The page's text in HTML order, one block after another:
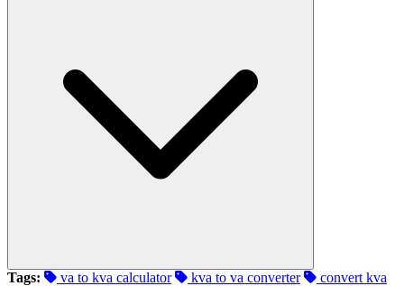
Tags: va to kva calculator kva to va converter
convert kva